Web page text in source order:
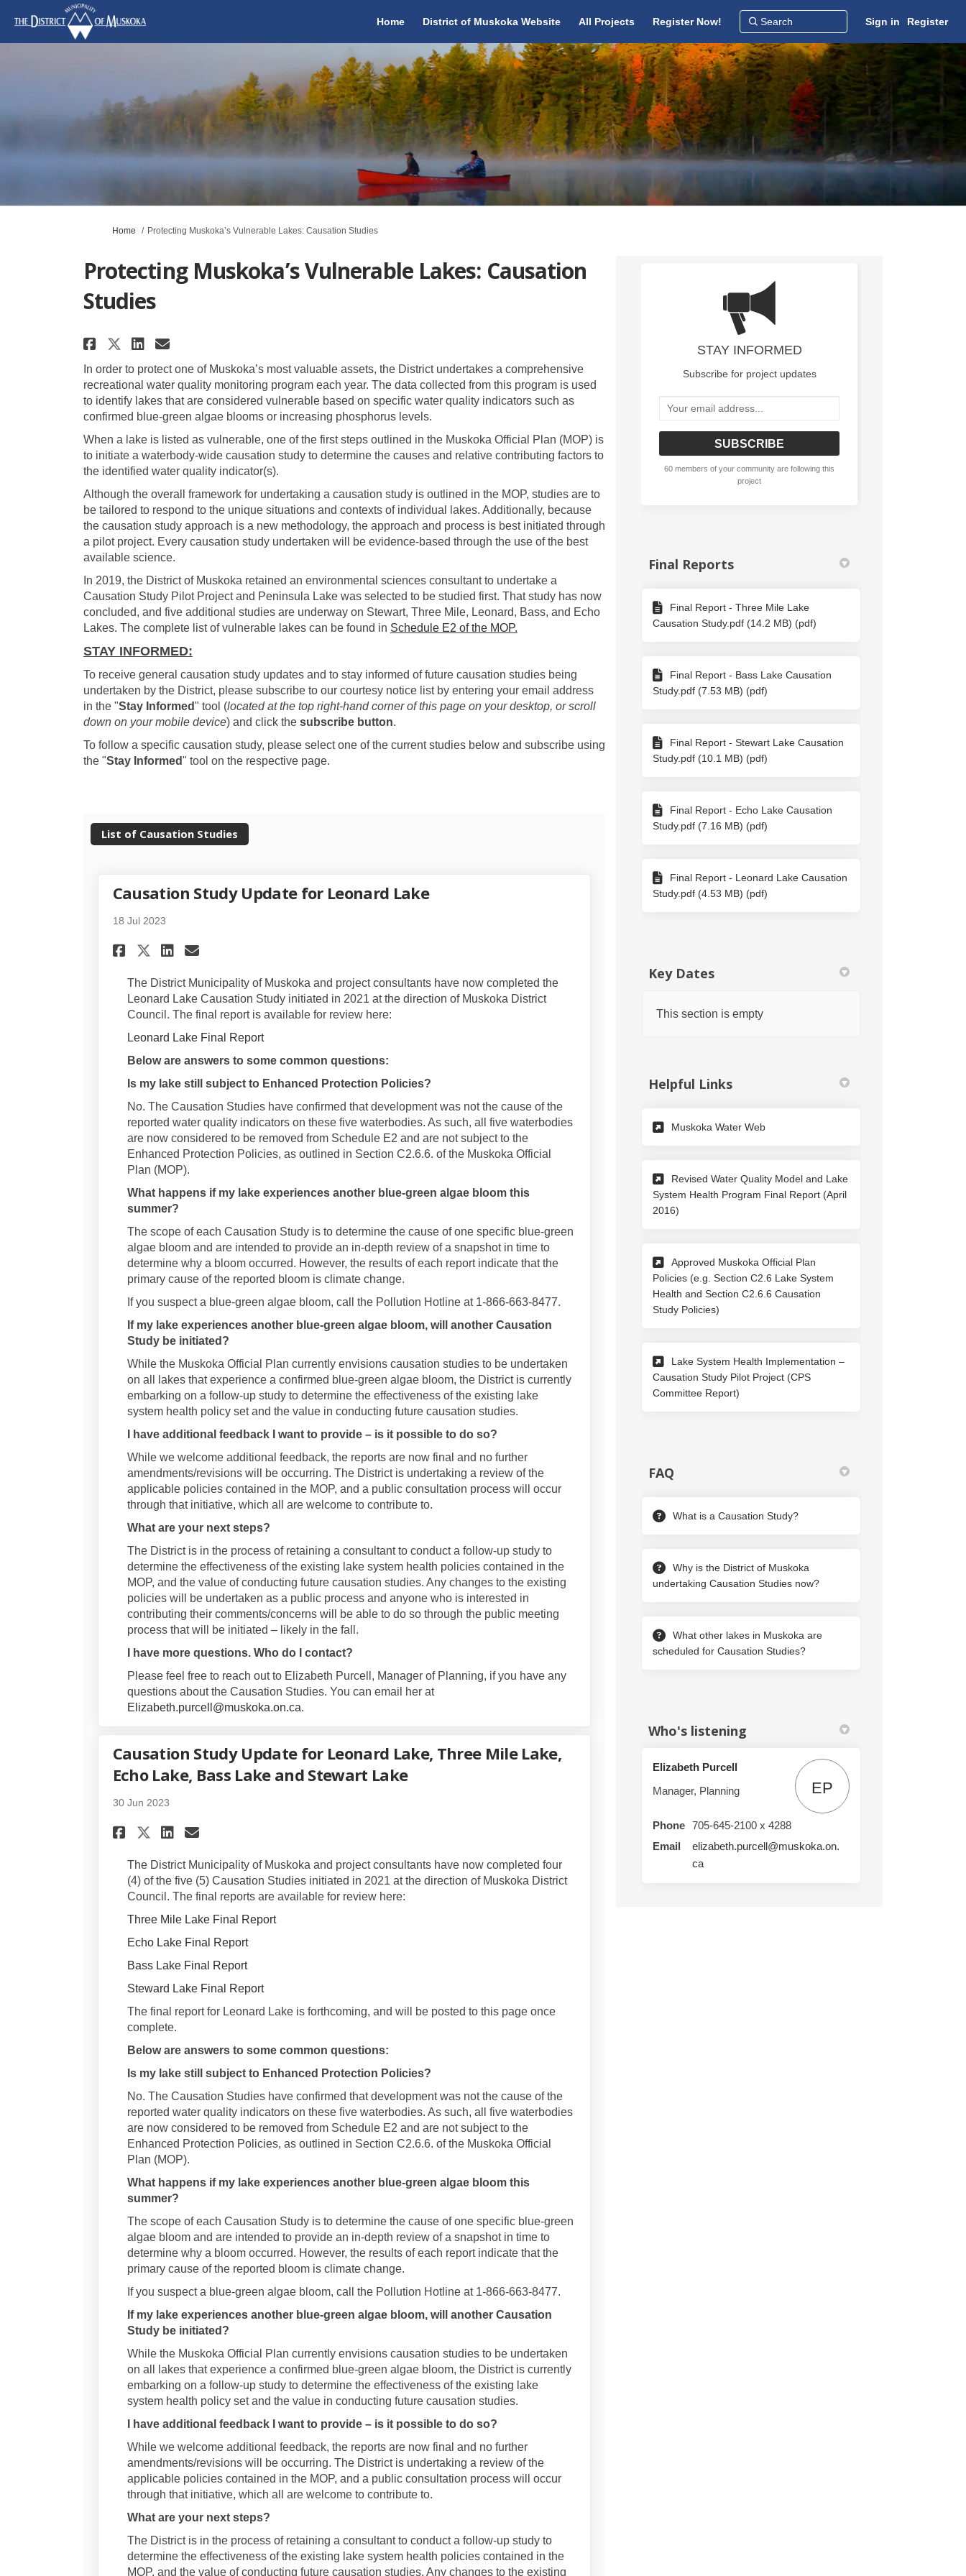
Home District of Muskoka Website All Projects Register Now! Sign in Register
You are here:
Home Protecting Muskoka’s Vulnerable Lakes: Causation Studies
Protecting Muskoka’s Vulnerable Lakes: Causation
Studies
Share Protecting Muskoka’s Vulnerable Lakes: Causation Studies on Facebook
Share Protecting Muskoka’s Vulnerable Lakes: Causation Studies on X (formerly Twitter)
Share Protecting Muskoka’s Vulnerable Lakes: Causation Studies on Linkedin
Email Protecting Muskoka’s Vulnerable Lakes: Causation Studies link
In order to protect one of Muskoka’s most valuable assets, the District undertakes a comprehensive
recreational water quality monitoring program each year. The data collected from this program is used
to identify lakes that are considered vulnerable based on specific water quality indicators such as
confirmed blue-green algae blooms or increasing phosphorus levels.
When a lake is listed as vulnerable, one of the first steps outlined in the Muskoka Official Plan (MOP) is
to initiate a waterbody-wide causation study to determine the causes and relative contributing factors to
the identified water quality indicator(s).
Although the overall framework for undertaking a causation study is outlined in the MOP, studies are to
be tailored to respond to the unique situations and contexts of individual lakes. Additionally, because
the causation study approach is a new methodology, the approach and process is best initiated through
a pilot project. Every causation study undertaken will be evidence-based through the use of the best
available science.
In 2019, the District of Muskoka retained an environmental sciences consultant to undertake a
Causation Study Pilot Project and Peninsula Lake was selected to be studied first. That study has now
concluded, and five additional studies are underway on Stewart, Three Mile, Leonard, Bass, and Echo
Lakes. The complete list of vulnerable lakes can be found in Schedule E2 of the MOP.
STAY INFORMED:
To receive general causation study updates and to stay informed of future causation studies being
undertaken by the District, please subscribe to our courtesy notice list by entering your email address
in the "Stay Informed" tool (located at the top right-hand corner of this page on your desktop, or scroll
down on your mobile device) and click the subscribe button.
To follow a specific causation study, please select one of the current studies below and subscribe using
the "Stay Informed" tool on the respective page.
List of Causation Studies
Causation Study Update for Leonard Lake
18 Jul 2023
Share Causation Study Update for Leonard Lake on Facebook
Share Causation Study Update for Leonard Lake on X (formerly Twitter)
Share Causation Study Update for Leonard Lake on Linkedin
Email Causation Study Update for Leonard Lake link
The District Municipality of Muskoka and project consultants have now completed the
Leonard Lake Causation Study initiated in 2021 at the direction of Muskoka District
Council. The final report is available for review here:
Leonard Lake Final Report
Below are answers to some common questions:
Is my lake still subject to Enhanced Protection Policies?
No. The Causation Studies have confirmed that development was not the cause of the
reported water quality indicators on these five waterbodies. As such, all five waterbodies
are now considered to be removed from Schedule E2 and are not subject to the
Enhanced Protection Policies, as outlined in Section C2.6.6. of the Muskoka Official
Plan (MOP).
What happens if my lake experiences another blue-green algae bloom this
summer?
The scope of each Causation Study is to determine the cause of one specific blue-green
algae bloom and are intended to provide an in-depth review of a snapshot in time to
determine why a bloom occurred. However, the results of each report indicate that the
primary cause of the reported bloom is climate change.
If you suspect a blue-green algae bloom, call the Pollution Hotline at 1-866-663-8477.
If my lake experiences another blue-green algae bloom, will another Causation
Study be initiated?
While the Muskoka Official Plan currently envisions causation studies to be undertaken
on all lakes that experience a confirmed blue-green algae bloom, the District is currently
embarking on a follow-up study to determine the effectiveness of the existing lake
system health policy set and the value in conducting future causation studies.
I have additional feedback I want to provide – is it possible to do so?
While we welcome additional feedback, the reports are now final and no further
amendments/revisions will be occurring. The District is undertaking a review of the
applicable policies contained in the MOP, and a public consultation process will occur
through that initiative, which all are welcome to contribute to.
What are your next steps?
The District is in the process of retaining a consultant to conduct a follow-up study to
determine the effectiveness of the existing lake system health policies contained in the
MOP, and the value of conducting future causation studies. Any changes to the existing
policies will be undertaken as a public process and anyone who is interested in
contributing their comments/concerns will be able to do so through the public meeting
process that will be initiated – likely in the fall.
I have more questions. Who do I contact?
Please feel free to reach out to Elizabeth Purcell, Manager of Planning, if you have any
questions about the Causation Studies. You can email her at
Elizabeth.purcell@muskoka.on.ca(External link)
.
Causation Study Update for Leonard Lake, Three Mile Lake,
Echo Lake, Bass Lake and Stewart Lake
30 Jun 2023
Share Causation Study Update for Leonard Lake, Three Mile Lake, Echo Lake, Bass Lake and
Share Causation Study Update for Leonard Lake, Three Mile Lake, Echo Lake, Bass Lake
Share Causation Study Update for Leonard Lake, Three Mile Lake, Echo Lake, Bass Lake
Email Causation Study Update for Leonard Lake, Three Mile Lake, Echo Lake, Bass Lake
The District Municipality of Muskoka and project consultants have now completed four
(4) of the five (5) Causation Studies initiated in 2021 at the direction of Muskoka District
Council. The final reports are available for review here:
Three Mile Lake Final Report
Echo Lake Final Report
Bass Lake Final Report
Steward Lake Final Report
The final report for Leonard Lake is forthcoming, and will be posted to this page once
complete.
Below are answers to some common questions:
Is my lake still subject to Enhanced Protection Policies?
No. The Causation Studies have confirmed that development was not the cause of the
reported water quality indicators on these five waterbodies. As such, all five waterbodies
are now considered to be removed from Schedule E2 and are not subject to the
Enhanced Protection Policies, as outlined in Section C2.6.6. of the Muskoka Official
Plan (MOP).
What happens if my lake experiences another blue-green algae bloom this
summer?
The scope of each Causation Study is to determine the cause of one specific blue-green
algae bloom and are intended to provide an in-depth review of a snapshot in time to
determine why a bloom occurred. However, the results of each report indicate that the
primary cause of the reported bloom is climate change.
If you suspect a blue-green algae bloom, call the Pollution Hotline at 1-866-663-8477.
If my lake experiences another blue-green algae bloom, will another Causation
Study be initiated?
While the Muskoka Official Plan currently envisions causation studies to be undertaken
on all lakes that experience a confirmed blue-green algae bloom, the District is currently
embarking on a follow-up study to determine the effectiveness of the existing lake
system health policy set and the value in conducting future causation studies.
I have additional feedback I want to provide – is it possible to do so?
While we welcome additional feedback, the reports are now final and no further
amendments/revisions will be occurring. The District is undertaking a review of the
applicable policies contained in the MOP, and a public consultation process will occur
through that initiative, which all are welcome to contribute to.
What are your next steps?
The District is in the process of retaining a consultant to conduct a follow-up study to
determine the effectiveness of the existing lake system health policies contained in the
MOP, and the value of conducting future causation studies. Any changes to the existing
STAY INFORMED
Subscribe for project updates
Your email address...
60 members of your community are following this
project
Final Reports
Final Report - Three Mile Lake
Causation Study.pdf (14.2 MB) (pdf)
Final Report - Bass Lake Causation
Study.pdf (7.53 MB) (pdf)
Final Report - Stewart Lake Causation
Study.pdf (10.1 MB) (pdf)
Final Report - Echo Lake Causation
Study.pdf (7.16 MB) (pdf)
Final Report - Leonard Lake Causation
Study.pdf (4.53 MB) (pdf)
Key Dates
This section is empty
Helpful Links
Muskoka Water Web(External link)
Revised Water Quality Model and Lake
System Health Program Final Report (April
2016)
Approved Muskoka Official Plan
Policies (e.g. Section C2.6 Lake System
Health and Section C2.6.6 Causation
Study Policies)
Lake System Health Implementation –
Causation Study Pilot Project (CPS
Committee Report)
FAQ
What is a Causation Study?
Why is the District of Muskoka
undertaking Causation Studies now?
What other lakes in Muskoka are
scheduled for Causation Studies?
Who's listening
Elizabeth Purcell
Manager, Planning
EP
Phone
705-645-2100 x 4288
Email
elizabeth.purcell@muskoka.on.
ca(External link)